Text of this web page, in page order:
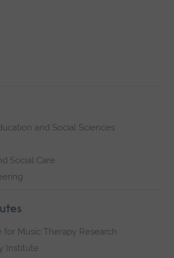
and Social Sciences
Social Care
Music Therapy Research
Institute